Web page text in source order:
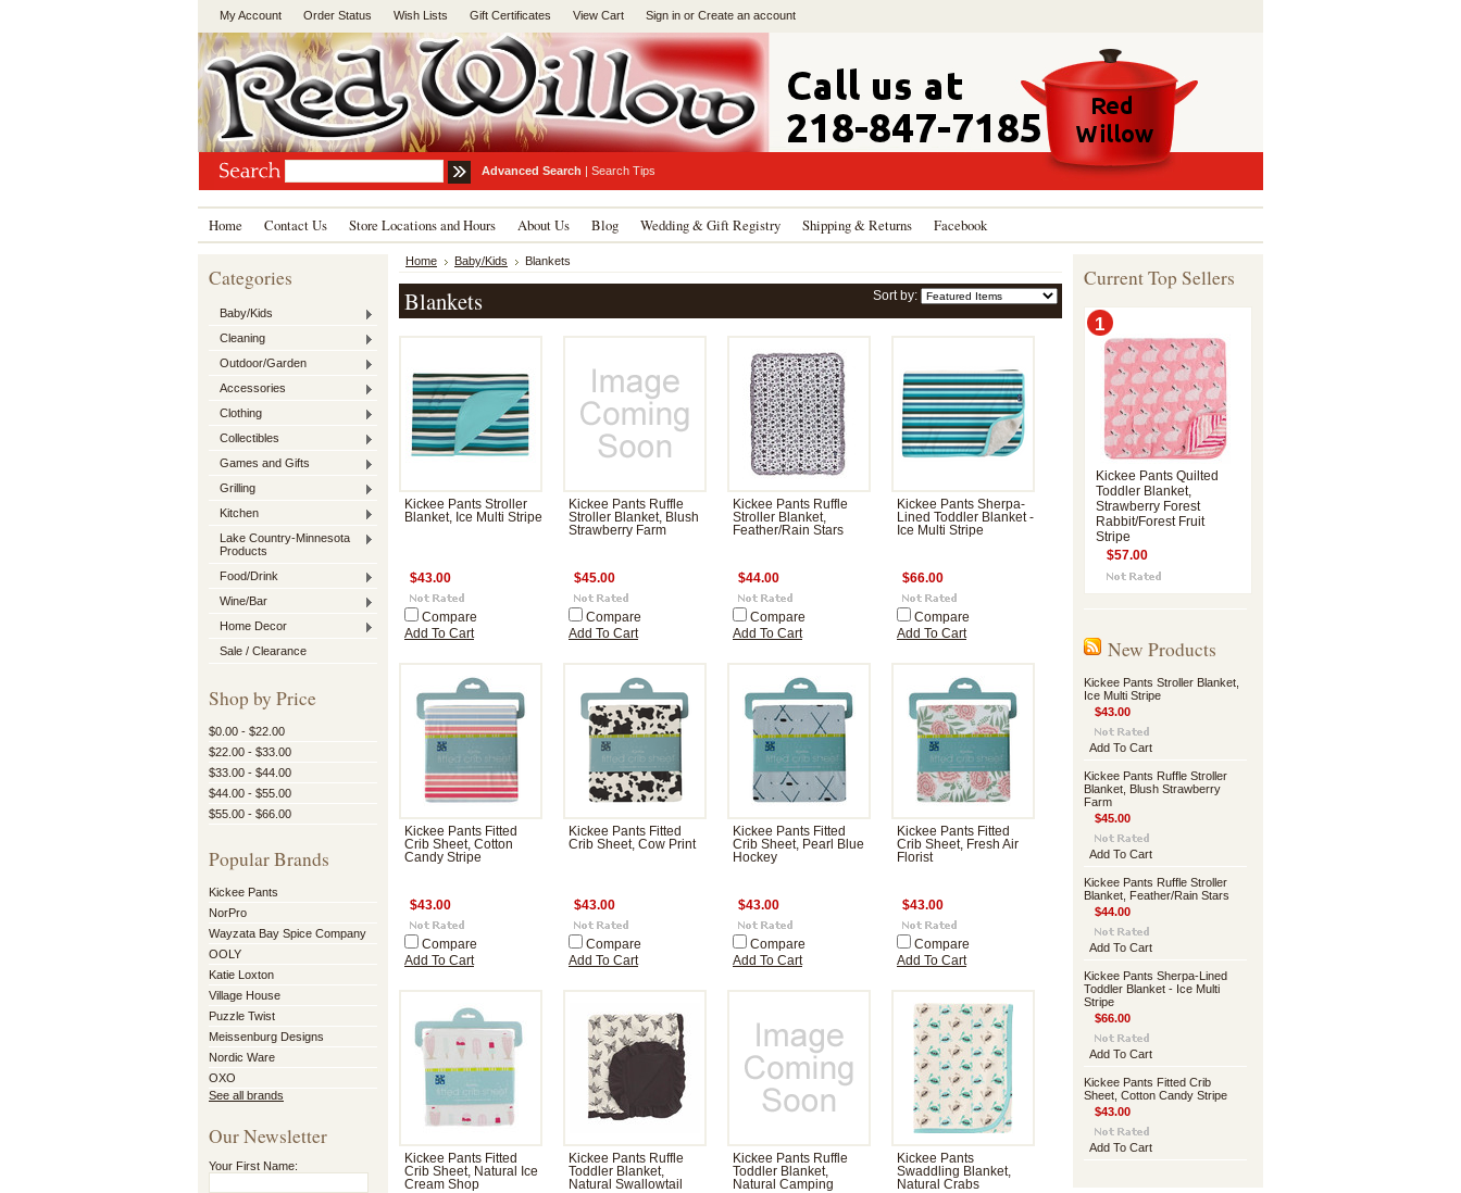
My Account Order Status Wish Lists Gift Certificates View Cart Sign in or Create an account
Advanced Search | Search Tips
Home Contact Us Store Locations and Hours About Us Blog Wedding & Gift Registry Shipping & Returns Facebook
Categories
Baby/Kids
Cleaning
Outdoor/Garden
Accessories
Clothing
Collectibles
Games and Gifts
Grilling
Kitchen
Lake Country-Minnesota
Products
Food/Drink
Wine/Bar
Home Decor
Sale / Clearance
Shop by Price
$0.00 - $22.00
$22.00 - $33.00
$33.00 - $44.00
$44.00 - $55.00
$55.00 - $66.00
Popular Brands
Kickee Pants
NorPro
Wayzata Bay Spice Company
OOLY
Katie Loxton
Village House
Puzzle Twist
Meissenburg Designs
Nordic Ware
OXO
See all brands
Our Newsletter
Your First Name:
Home Baby/Kids Blankets
Sort by:
Blankets
Kickee Pants Stroller
Blanket, Ice Multi Stripe
$43.00
Compare
Add To Cart
Kickee Pants Ruffle
Stroller Blanket, Blush
Strawberry Farm
$45.00
Compare
Add To Cart
Kickee Pants Ruffle
Stroller Blanket,
Feather/Rain Stars
$44.00
Compare
Add To Cart
Kickee Pants Sherpa-
Lined Toddler Blanket -
Ice Multi Stripe
$66.00
Compare
Add To Cart
Kickee Pants Fitted
Crib Sheet, Cotton
Candy Stripe
$43.00
Compare
Add To Cart
Kickee Pants Fitted
Crib Sheet, Cow Print
$43.00
Compare
Add To Cart
Kickee Pants Fitted
Crib Sheet, Pearl Blue
Hockey
$43.00
Compare
Add To Cart
Kickee Pants Fitted
Crib Sheet, Fresh Air
Florist
$43.00
Compare
Add To Cart
Kickee Pants Fitted
Crib Sheet, Natural Ice
Cream Shop
Kickee Pants Ruffle
Toddler Blanket,
Natural Swallowtail
Kickee Pants Ruffle
Toddler Blanket,
Natural Camping
Kickee Pants
Swaddling Blanket,
Natural Crabs
Current Top Sellers
1
Kickee Pants Quilted
Toddler Blanket,
Strawberry Forest
Rabbit/Forest Fruit
Stripe
$57.00
New Products
Kickee Pants Stroller Blanket,
Ice Multi Stripe
$43.00
Add To Cart
Kickee Pants Ruffle Stroller
Blanket, Blush Strawberry
Farm
$45.00
Add To Cart
Kickee Pants Ruffle Stroller
Blanket, Feather/Rain Stars
$44.00
Add To Cart
Kickee Pants Sherpa-Lined
Toddler Blanket - Ice Multi
Stripe
$66.00
Add To Cart
Kickee Pants Fitted Crib
Sheet, Cotton Candy Stripe
$43.00
Add To Cart